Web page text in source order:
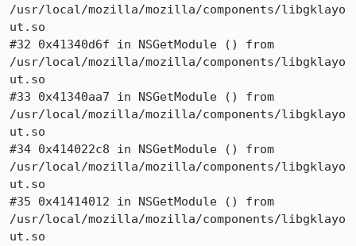
/usr/local/mozilla/mozilla/components/libgklayo
ut.so
#32 0x41340d6f in NSGetModule () from
/usr/local/mozilla/mozilla/components/libgklayo
ut.so
#33 0x41340aa7 in NSGetModule () from
/usr/local/mozilla/mozilla/components/libgklayo
ut.so
#34 0x414022c8 in NSGetModule () from
/usr/local/mozilla/mozilla/components/libgklayo
ut.so
#35 0x41414012 in NSGetModule () from
/usr/local/mozilla/mozilla/components/libgklayo
ut.so